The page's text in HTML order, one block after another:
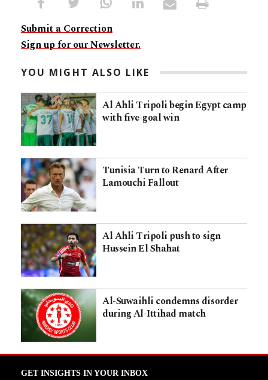
Submit a Correction
Sign up for our Newsletter.
YOU MIGHT ALSO LIKE
Al Ahli Tripoli begin Egypt camp
with five-goal win
Tunisia Turn to Renard After
Lamouchi Fallout
Al Ahli Tripoli push to sign
Hussein El Shahat
Al-Suwaihli condemns disorder
during Al-Ittihad match
GET INSIGHTS IN YOUR INBOX